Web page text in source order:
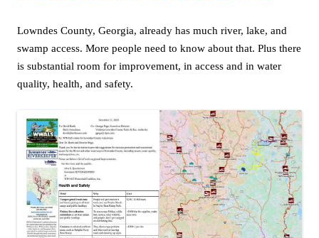
Lowndes County, Georgia, already has much river, lake, and
swamp access. More people need to know about that. Plus there
is substantial room for improvement, in access and in water
quality, health, and safety.